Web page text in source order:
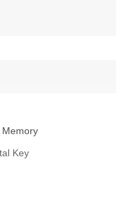
Memory
Key